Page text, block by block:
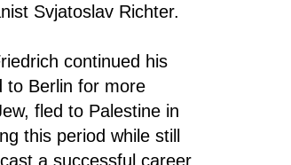
Svjatoslav Richter.
continued his
to Berlin for more
fled to Palestine in
this period while still
a successful career